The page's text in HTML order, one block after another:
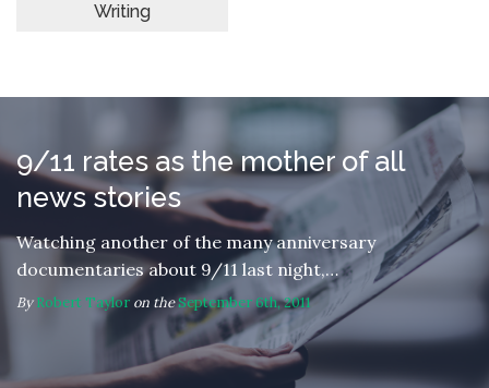
Writing
9/11 rates as the mother of all
news stories
Watching another of the many anniversary
documentaries about 9/11 last night,…
ByRobert Taylor on theSeptember 6th, 2011